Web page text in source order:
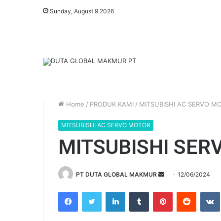
Sunday, August 9 2026
Home / PRODUK KAMI / MITSUBISHI AC SERVO
MITSUBISHI AC SERVO MOTOR
MITSUBISHI
PT DUTA GLOBAL MAKMUR
n
d
12/06/2024